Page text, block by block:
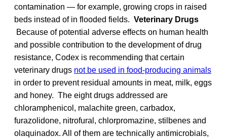
contamination — for example, growing crops in raised
beds instead of in flooded fields. Veterinary Drugs
Because of potential adverse effects on human health
and possible contribution to the development of drug
resistance, Codex is recommending that certain
veterinary drugs not be used in food-producing animals
in order to prevent residual amounts in meat, milk, eggs
and honey. The eight drugs addressed are
chloramphenicol, malachite green, carbadox,
furazolidone, nitrofural, chlorpromazine, stilbenes and
olaquinadox. All of them are technically antimicrobials,